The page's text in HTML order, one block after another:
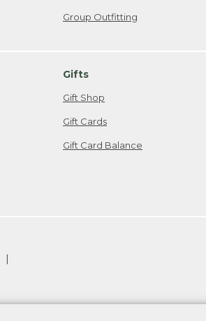
Group Outfitting
Gifts
Gift Shop
Gift Cards
Gift Card Balance